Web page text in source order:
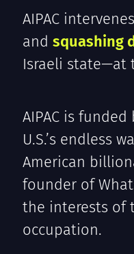
AIPAC
and squashing
Israeli state—at
AIPAC is
U.S.’s endless
American
founder of
the interests of
occupation.